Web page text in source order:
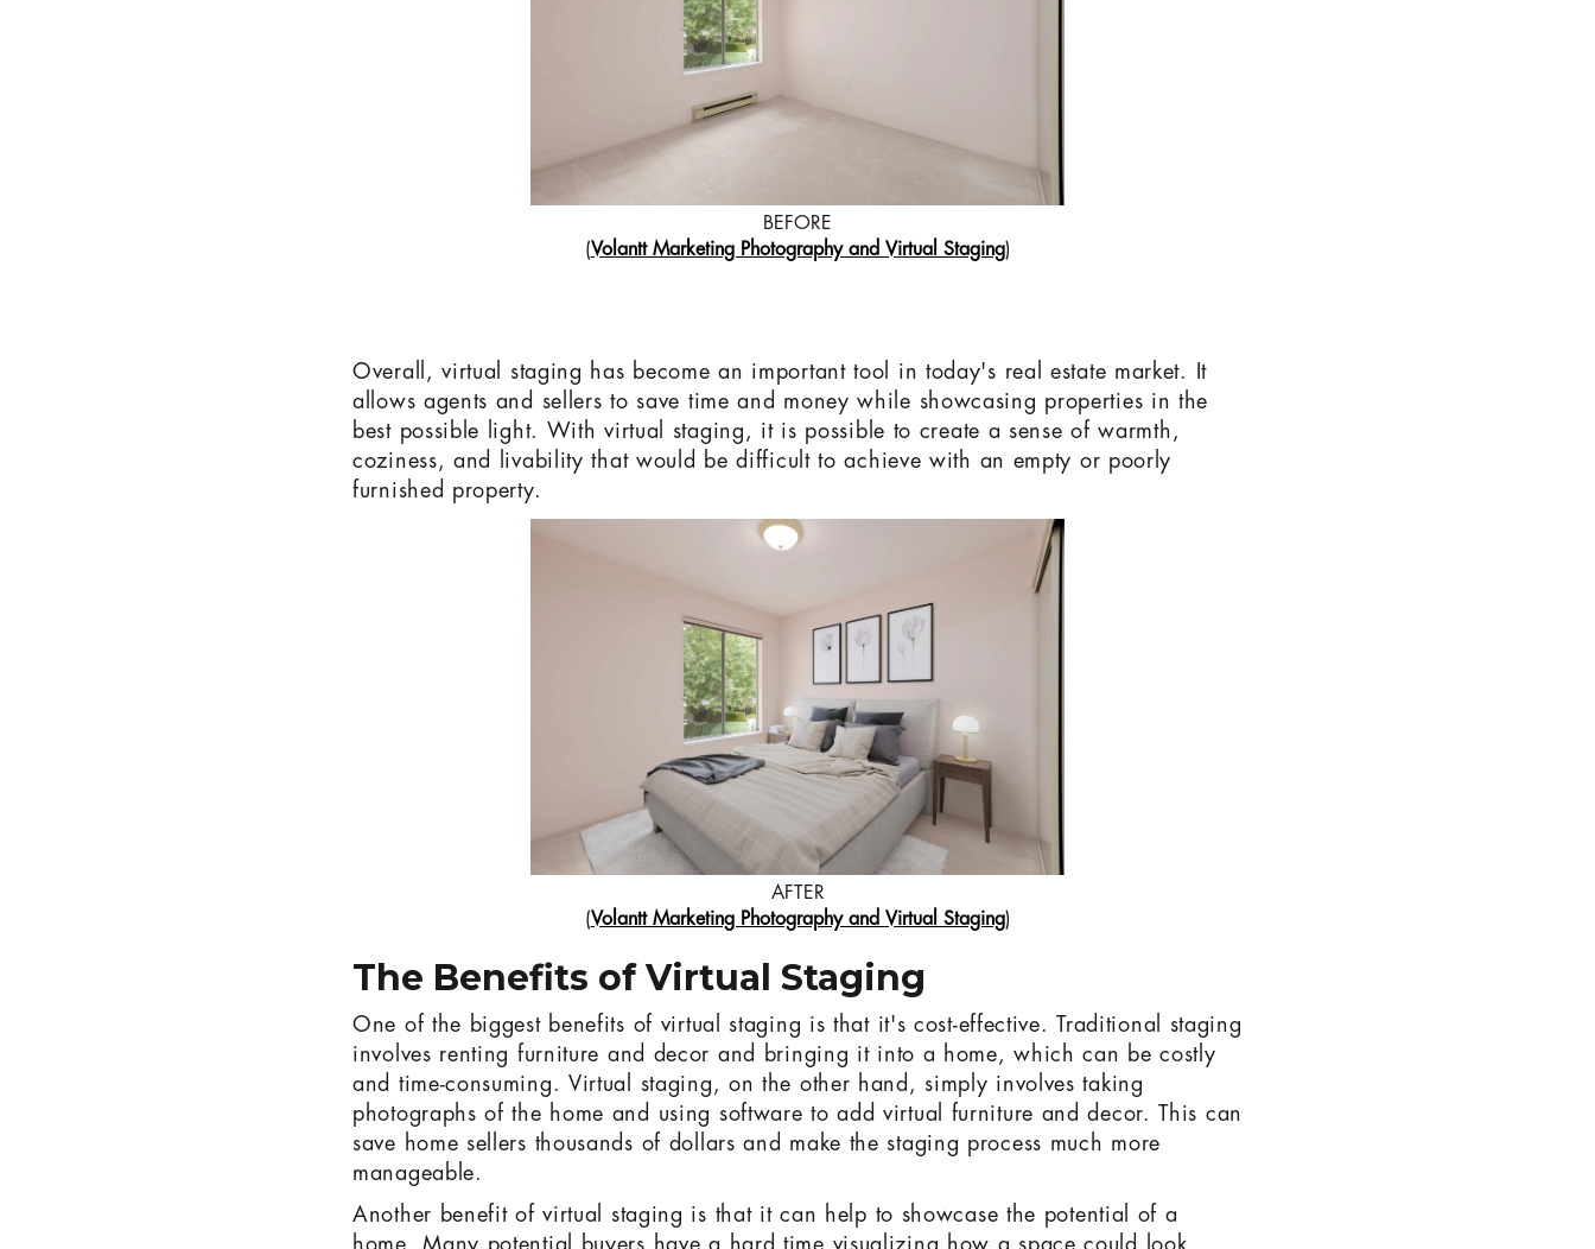
BEFORE
(Volantt Marketing Photography and Virtual Staging)
Overall, virtual staging has become an important tool in today's real estate market. It
allows agents and sellers to save time and money while showcasing properties in the
best possible light. With virtual staging, it is possible to create a sense of warmth,
coziness, and livability that would be difficult to achieve with an empty or poorly
furnished property.
AFTER
(Volantt Marketing Photography and Virtual Staging)
The Benefits of Virtual Staging
One of the biggest benefits of virtual staging is that it's cost-effective. Traditional staging
involves renting furniture and decor and bringing it into a home, which can be costly
and time-consuming. Virtual staging, on the other hand, simply involves taking
photographs of the home and using software to add virtual furniture and decor. This can
save home sellers thousands of dollars and make the staging process much more
manageable.
Another benefit of virtual staging is that it can help to showcase the potential of a